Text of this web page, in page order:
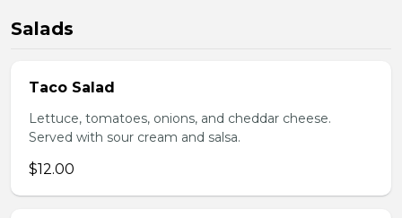
Salads
Taco Salad
Lettuce, tomatoes, onions, and cheddar cheese.
Served with sour cream and salsa.
$12.00